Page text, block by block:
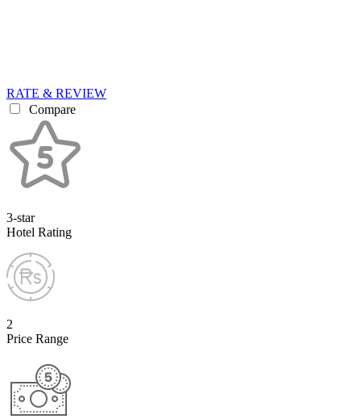
RATE & REVIEW
Compare
3-star
Hotel Rating
2
Price Range